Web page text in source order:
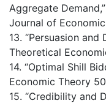
Aggregate
Journal of
13. “Persuasion and
Theoretical
14. “Optimal Shill
Economic Theory
15. “Credibility and